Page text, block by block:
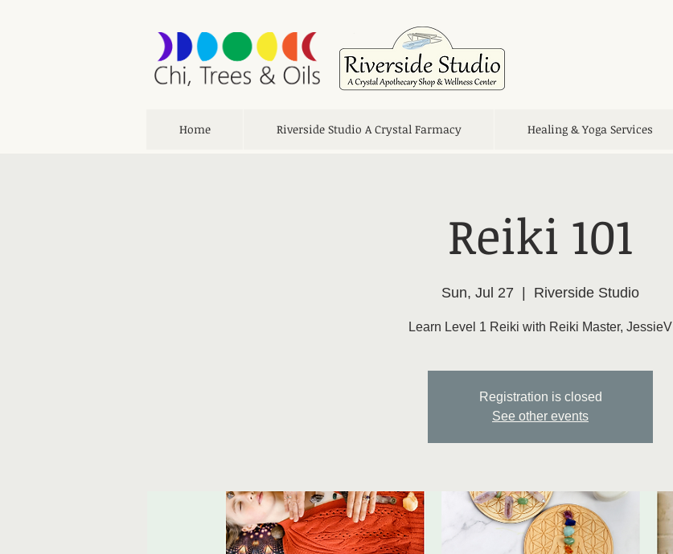
Home Riverside Studio A Crystal Farmacy Healing & Yoga Services
Reiki 101
Sun, Jul 27
  |
Riverside Studio
Learn Level 1 Reiki with Reiki Master, JessieV
Registration is closed
See other events